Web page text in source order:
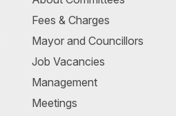
Fees & Charges
Mayor and Councillors
Job Vacancies
Management
Meetings